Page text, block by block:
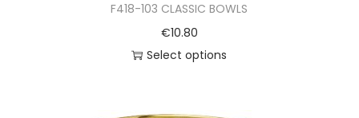
F418-103 CLASSIC BOWLS
€10.80
Select options